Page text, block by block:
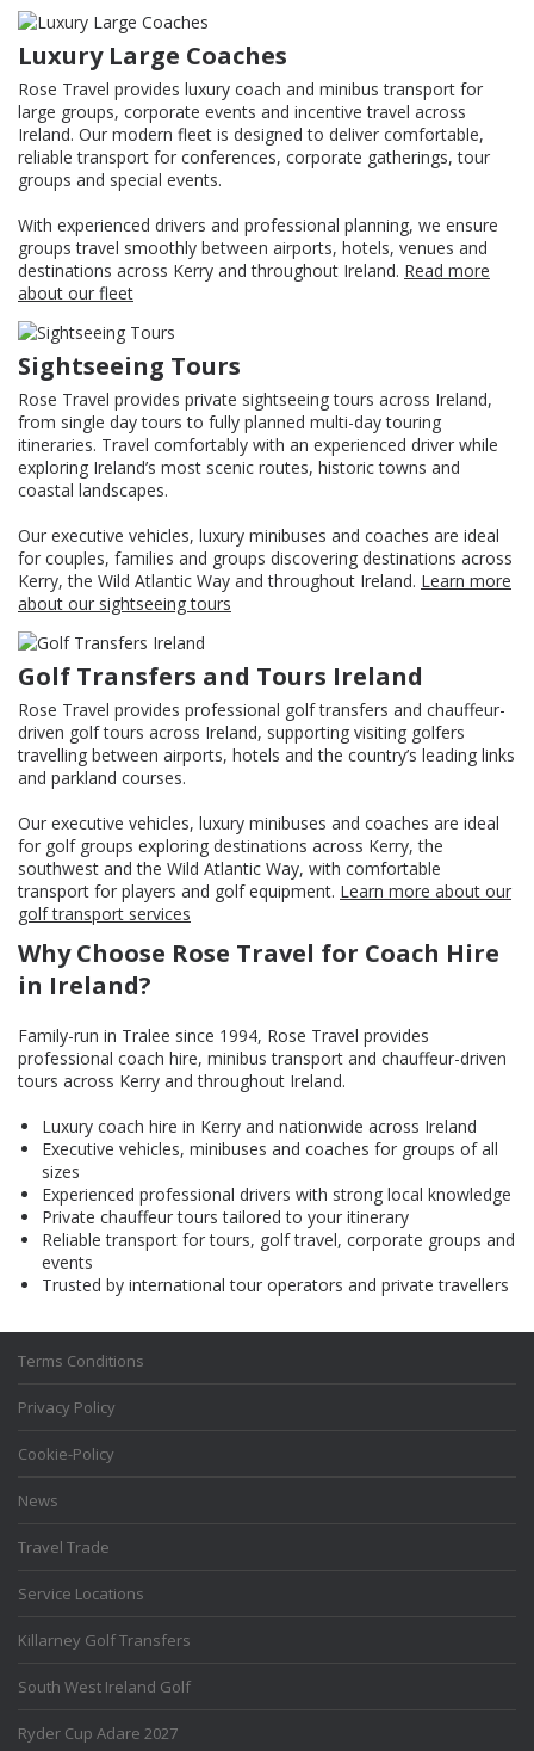
Luxury Large Coaches
Rose Travel provides luxury coach and minibus transport for
large groups, corporate events and incentive travel across
Ireland. Our modern fleet is designed to deliver comfortable,
reliable transport for conferences, corporate gatherings, tour
groups and special events.
With experienced drivers and professional planning, we ensure
groups travel smoothly between airports, hotels, venues and
destinations across Kerry and throughout Ireland. Read more
about our fleet
Sightseeing Tours
Rose Travel provides private sightseeing tours across Ireland,
from single day tours to fully planned multi-day touring
itineraries. Travel comfortably with an experienced driver while
exploring Ireland’s most scenic routes, historic towns and
coastal landscapes.
Our executive vehicles, luxury minibuses and coaches are ideal
for couples, families and groups discovering destinations across
Kerry, the Wild Atlantic Way and throughout Ireland. Learn more
about our sightseeing tours
Golf Transfers and Tours Ireland
Rose Travel provides professional golf transfers and chauffeur-
driven golf tours across Ireland, supporting visiting golfers
travelling between airports, hotels and the country’s leading links
and parkland courses.
Our executive vehicles, luxury minibuses and coaches are ideal
for golf groups exploring destinations across Kerry, the
southwest and the Wild Atlantic Way, with comfortable
transport for players and golf equipment. Learn more about our
golf transport services
Why Choose Rose Travel for Coach Hire
in Ireland?
Family-run in Tralee since 1994, Rose Travel provides
professional coach hire, minibus transport and chauffeur-driven
tours across Kerry and throughout Ireland.
Luxury coach hire in Kerry and nationwide across Ireland
Executive vehicles, minibuses and coaches for groups of all
sizes
Experienced professional drivers with strong local knowledge
Private chauffeur tours tailored to your itinerary
Reliable transport for tours, golf travel, corporate groups and
events
Trusted by international tour operators and private travellers
Terms Conditions
Privacy Policy
Cookie-Policy
News
Travel Trade
Service Locations
Killarney Golf Transfers
South West Ireland Golf
Ryder Cup Adare 2027